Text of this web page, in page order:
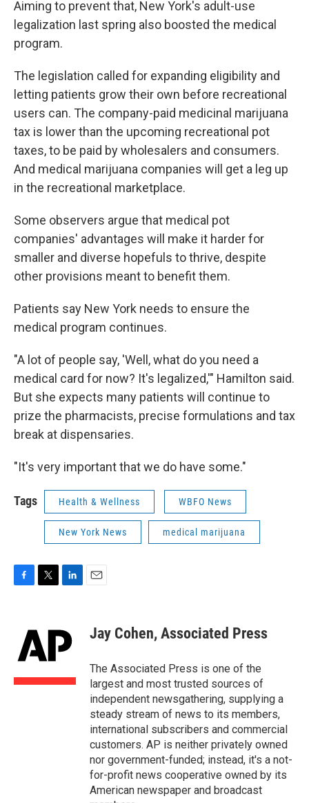
Aiming to prevent that, New York's adult-use
legalization last spring also boosted the medical
program.
The legislation called for expanding eligibility and
letting patients grow their own before recreational
users can. The company-paid medicinal marijuana
tax is lower than the upcoming recreational pot
taxes, to be paid by wholesalers and consumers.
And medical marijuana companies will get a leg up
in the recreational marketplace.
Some observers argue that medical pot
companies' advantages will make it harder for
smaller and diverse hopefuls to thrive, despite
other provisions meant to benefit them.
Patients say New York needs to ensure the
medical program continues.
"A lot of people say, 'Well, what do you need a
medical card for now? It's legalized,'" Hamilton said.
But she expects many patients will continue to
prize the pharmacists, precise formulations and tax
break at dispensaries.
"It's very important that we do have some."
Tags Health & Wellness WBFO News
New York News medical marijuana
o
o
k
t
t
e
r
k
e
d
n
Jay Cohen, Associated Press
The Associated Press is one of the
largest and most trusted sources of
independent newsgathering, supplying a
steady stream of news to its members,
international subscribers and commercial
customers. AP is neither privately owned
nor government-funded; instead, it's a not-
for-profit news cooperative owned by its
American newspaper and broadcast